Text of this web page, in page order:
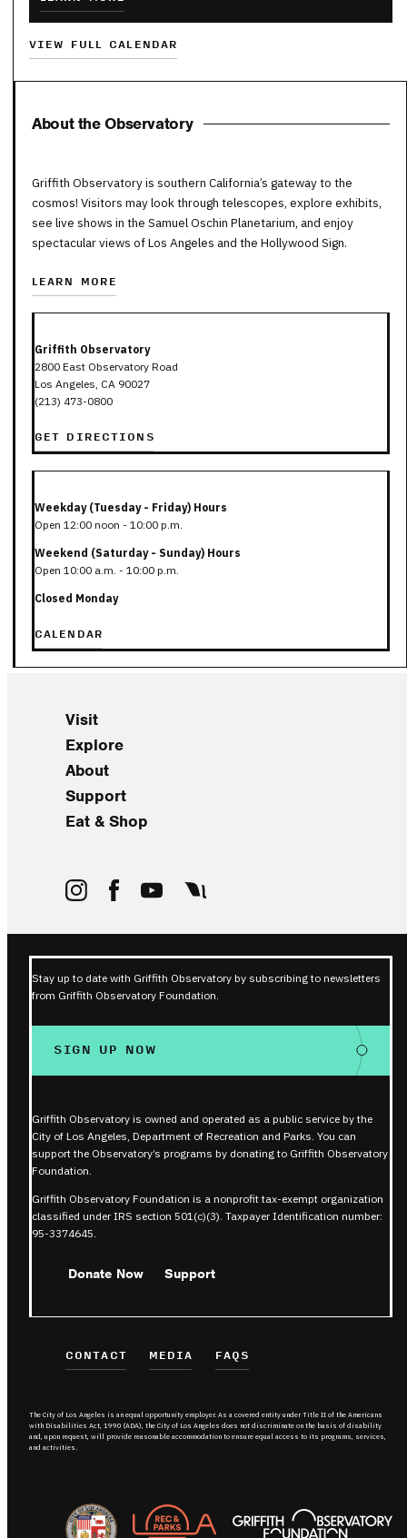
VIEW FULL CALENDAR
About the Observatory
Griffith Observatory is southern California’s gateway to the
cosmos! Visitors may look through telescopes, explore exhibits,
see live shows in the Samuel Oschin Planetarium, and enjoy
spectacular views of Los Angeles and the Hollywood Sign.
LEARN MORE
Griffith Observatory
2800 East Observatory Road
Los Angeles, CA 90027
(213) 473-0800
GET DIRECTIONS
Weekday (Tuesday - Friday) Hours
Open 12:00 noon - 10:00 p.m.
Weekend (Saturday - Sunday) Hours
Open 10:00 a.m. - 10:00 p.m.
Closed Monday
CALENDAR
Visit
Explore
About
Support
Eat & Shop
Stay up to date with Griffith Observatory by subscribing to newsletters
from Griffith Observatory Foundation.
SIGN UP NOW
Griffith Observatory is owned and operated as a public service by the
City of Los Angeles, Department of Recreation and Parks. You can
support the Observatory’s programs by donating to Griffith Observatory
Foundation.
Griffith Observatory Foundation is a nonprofit tax-exempt organization
classified under IRS section 501(c)(3). Taxpayer Identification number:
95-3374645.
Donate Now Support
CONTACT MEDIA FAQS
The City of Los Angeles is an equal opportunity employer. As a covered entity under Title II of the Americans
with Disabilities Act, 1990 (ADA), the City of Los Angeles does not discriminate on the basis of disability
and, upon request, will provide reasonable accommodation to ensure equal access to its programs, services,
and activities.